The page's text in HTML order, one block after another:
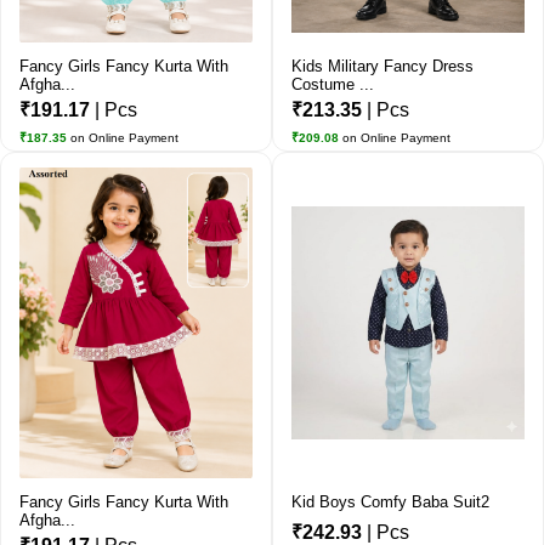
Fancy Girls Fancy Kurta With
Afgha...
₹191.17 | Pcs
₹187.35 on Online Payment
Kids Military Fancy Dress
Costume ...
₹213.35 | Pcs
₹209.08 on Online Payment
Fancy Girls Fancy Kurta With
Afgha...
Kid Boys Comfy Baba Suit2
₹242.93 | Pcs